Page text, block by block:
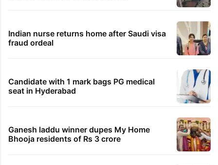
Indian nurse returns home after Saudi visa
fraud ordeal
Candidate with 1 mark bags PG medical
seat in Hyderabad
Ganesh laddu winner dupes My Home
Bhooja residents of Rs 3 crore